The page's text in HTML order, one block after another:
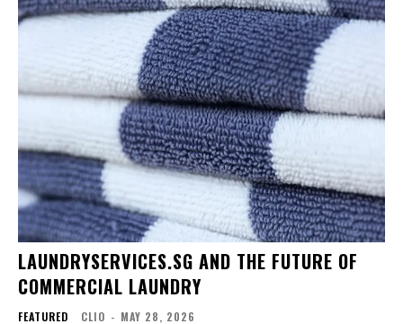
LAUNDRYSERVICES.SG AND THE FUTURE OF
COMMERCIAL LAUNDRY
FEATURED CLIO - MAY 28, 2026